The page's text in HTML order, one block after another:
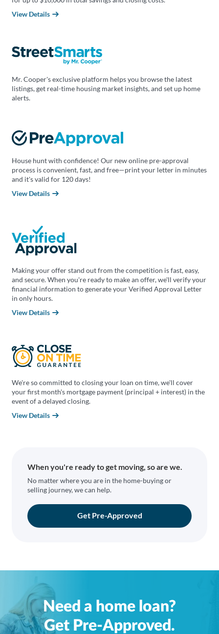
View Details
Mr. Cooper's exclusive platform helps you browse the latest
listings, get real-time housing market insights, and set up home
alerts.
House hunt with confidence! Our new online pre-approval
process is convenient, fast, and free—print your letter in minutes
and it's valid for 120 days!
View Details
Making your offer stand out from the competition is fast, easy,
and secure. When you're ready to make an offer, we'll verify your
financial information to generate your Verified Approval Letter
in only hours.
View Details
We're so committed to closing your loan on time, we'll cover
your first month's mortgage payment (principal + interest) in the
event of a delayed closing.
View Details
When you're ready to get moving, so are we.
No matter where you are in the home-buying or
selling journey, we can help.
Get Pre-Approved
Need a home loan?
Get Pre-Approved.